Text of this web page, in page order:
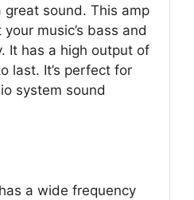
great sound. This amp
music’s bass and
It has a high output of
last. It’s perfect for
system sound
a wide frequency